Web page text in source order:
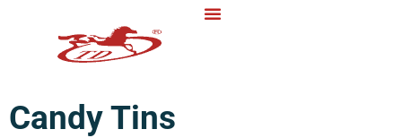
Candy Tins